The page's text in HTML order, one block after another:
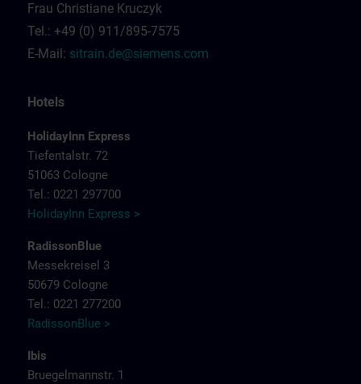
Frau Christiane Kruczyk
Tel.: +49 (0) 911/895-7575
E-Mail: sitrain.de@siemens.com
Hotels
HolidayInn Express
Tiefentalstr. 72
51063 Cologne
Tel.: 0221 297700
HolidayInn Express >
RadissonBlue
Messekreisel 3
50679 Cologne
Tel.: 0221 277200
RadissonBlue >
Ibis
Bruegelmannstr. 1